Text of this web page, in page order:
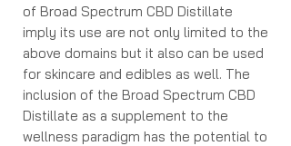
of Broad Spectrum CBD Distillate
imply its use are not only limited to the
above domains but it also can be used
for skincare and edibles as well. The
inclusion of the Broad Spectrum CBD
Distillate as a supplement to the
wellness paradigm has the potential to